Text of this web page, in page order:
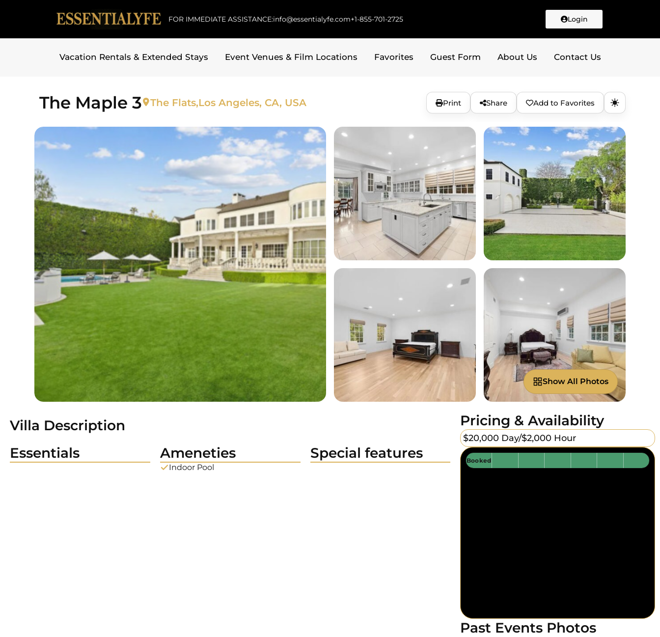
FOR IMMEDIATE ASSISTANCE:info@essentialyfe.com+1-855-701-2725 Login
Vacation Rentals & Extended Stays Event Venues & Film Locations Favorites Guest Form About Us Contact Us
The Maple 3 The Flats,Los Angeles, CA, USA Print Share Add to Favorites
Show All Photos
Villa Description
Essentials
Ameneties
Indoor Pool
Special features
Pricing & Availability
$20,000 Day/$2,000 Hour
Booked
Past Events Photos